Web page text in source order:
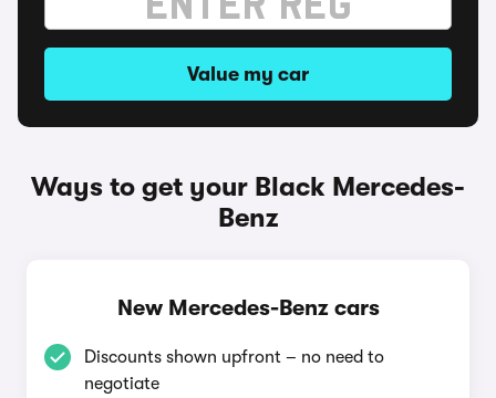
Value my car
Ways to get your Black Mercedes-
Benz
New Mercedes-Benz cars
Discounts shown upfront – no need to
negotiate